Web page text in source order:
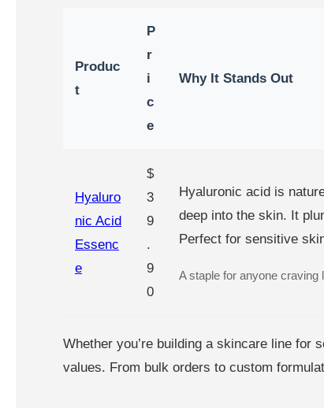
Produc
t
P
r
i
c
e
Why It Stands Out
Hyaluro
nic Acid
Essenc
e
$
3
9
.
9
0
Hyaluronic acid is
deep into the skin. It
Perfect for sensitive
A staple for anyone craving
Whether you’re building a skincare line for
values. From bulk orders to custom